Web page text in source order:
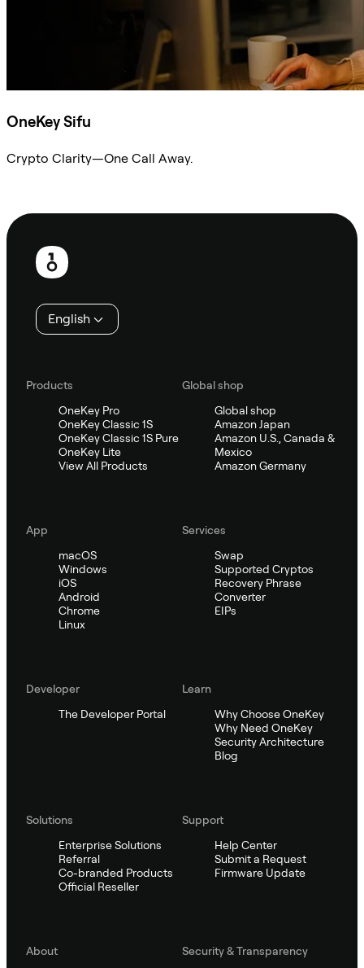
OneKey Sifu
Crypto Clarity—One Call Away.
Footer
English
Products
OneKey Pro
OneKey Classic 1S
OneKey Classic 1S Pure
OneKey Lite
View All Products
Global shop
Global shop
Amazon Japan
Amazon U.S., Canada &
Mexico
Amazon Germany
App
macOS
Windows
iOS
Android
Chrome
Linux
Services
Swap
Supported Cryptos
Recovery Phrase
Converter
EIPs
Developer
The Developer Portal
Learn
Why Choose OneKey
Why Need OneKey
Security Architecture
Blog
Solutions
Enterprise Solutions
Referral
Co-branded Products
Official Reseller
Support
Help Center
Submit a Request
Firmware Update
About
Security & Transparency